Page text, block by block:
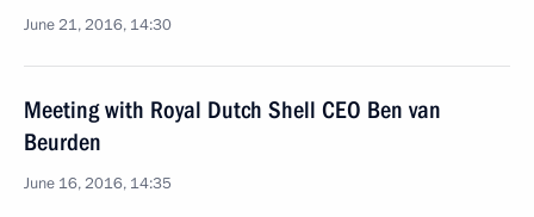
June 21, 2016, 14:30
Meeting with Royal Dutch Shell CEO Ben van
Beurden
June 16, 2016, 14:35